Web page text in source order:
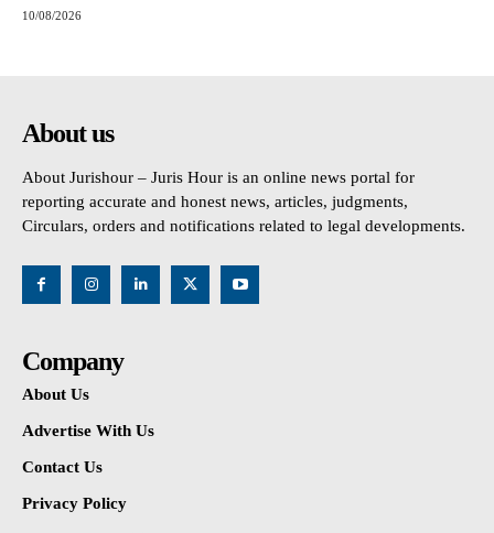
10/08/2026
About us
About Jurishour – Juris Hour is an online news portal for
reporting accurate and honest news, articles, judgments,
Circulars, orders and notifications related to legal developments.
Company
About Us
Advertise With Us
Contact Us
Privacy Policy